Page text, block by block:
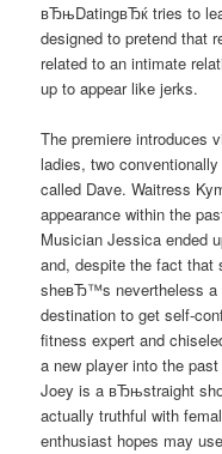
вЂњDatingвЂќ tries to
designed to pretend that
related to an intimate
up to appear like jerks.
The premiere introduces
ladies, two
called Dave. Waitress
appearance within the
Musician Jessica ended
and, despite the fact that
sheвЂ™s nevertheless a
destination to get self-
fitness expert and
a new player into the
Joey is a вЂњstraight
actually truthful with
enthusiast hopes may